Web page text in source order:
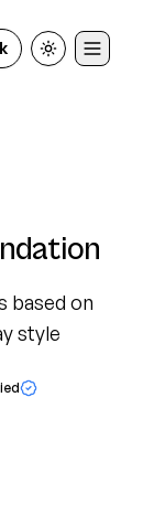
Toggle theme
based on
style